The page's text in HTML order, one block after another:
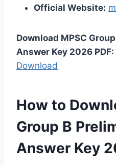
Official Website:
Download MPSC
Answer Key 2026 PDF:
Download
How to
Group B
Answer Key